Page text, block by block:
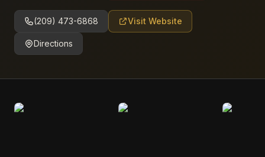
(209) 473-6868 Visit Website
Directions